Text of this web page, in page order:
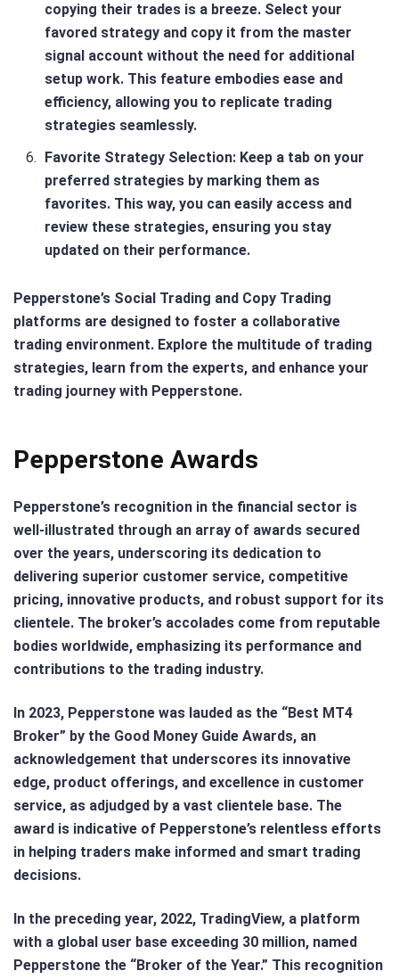
copying their trades is a breeze. Select your
favored strategy and copy it from the master
signal account without the need for additional
setup work. This feature embodies ease and
efficiency, allowing you to replicate trading
strategies seamlessly.
Favorite Strategy Selection: Keep a tab on your
preferred strategies by marking them as
favorites. This way, you can easily access and
review these strategies, ensuring you stay
updated on their performance.
Pepperstone’s Social Trading and Copy Trading
platforms are designed to foster a collaborative
trading environment. Explore the multitude of trading
strategies, learn from the experts, and enhance your
trading journey with Pepperstone.
Pepperstone Awards
Pepperstone’s recognition in the financial sector is
well-illustrated through an array of awards secured
over the years, underscoring its dedication to
delivering superior customer service, competitive
pricing, innovative products, and robust support for its
clientele. The broker’s accolades come from reputable
bodies worldwide, emphasizing its performance and
contributions to the trading industry.
In 2023, Pepperstone was lauded as the “Best MT4
Broker” by the Good Money Guide Awards, an
acknowledgement that underscores its innovative
edge, product offerings, and excellence in customer
service, as adjudged by a vast clientele base. The
award is indicative of Pepperstone’s relentless efforts
in helping traders make informed and smart trading
decisions.
In the preceding year, 2022, TradingView, a platform
with a global user base exceeding 30 million, named
Pepperstone the “Broker of the Year.” This recognition